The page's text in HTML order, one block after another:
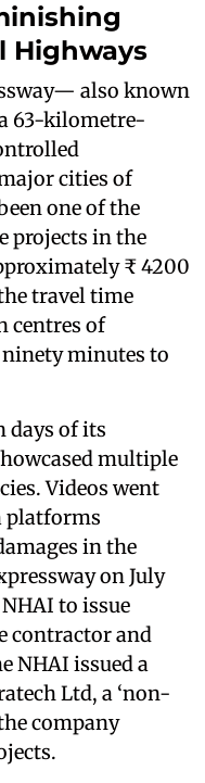
Highways
also known
63-kilometre-
cities of
one of the
projects in the
₹ 4200
travel time
centres of
minutes to
days of its
multiple
Videos went
platforms
in the
on July
to issue
contractor and
NHAI issued a
Ltd, a ‘non-
company